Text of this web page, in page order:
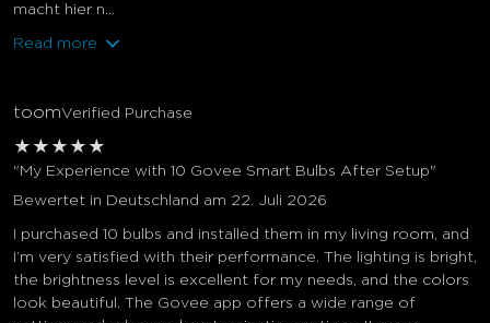
macht hier n...
Read more
toomVerified Purchase
★ ★ ★ ★ ★
"My Experience with 10 Govee Smart Bulbs After Setup"
Bewertet in Deutschland am 22. Juli 2026
I purchased 10 bulbs and installed them in my living room, and
I’m very satisfied with their performance. The lighting is bright,
the brightness level is excellent for my needs, and the colors
look beautiful. The Govee app offers a wide range of